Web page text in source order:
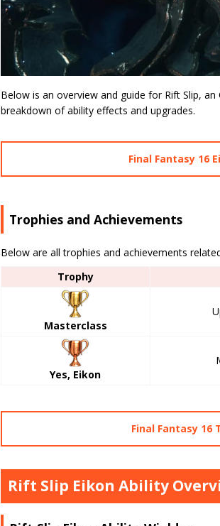
Below is an overview and guide for Rift Slip, an
breakdown of ability effects and upgrades.
Final Fantasy 16
Trophies and Achievements
Below are all trophies and achievements
Trophy
Masterclass
Yes, Eikon
Final Fantasy 16
Rift Slip Eikon Ability